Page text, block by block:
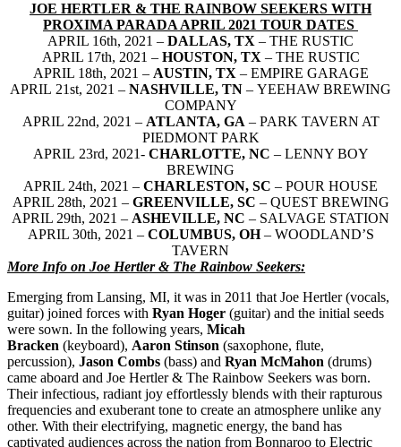
JOE HERTLER & THE RAINBOW SEEKERS WITH
PROXIMA PARADA APRIL 2021 TOUR DATES
APRIL 16th, 2021 – DALLAS, TX – THE RUSTIC
APRIL 17th, 2021 – HOUSTON, TX – THE RUSTIC
APRIL 18th, 2021 – AUSTIN, TX – EMPIRE GARAGE
APRIL 21st, 2021 – NASHVILLE, TN – YEEHAW BREWING
COMPANY
APRIL 22nd, 2021 – ATLANTA, GA – PARK TAVERN AT
PIEDMONT PARK
APRIL 23rd, 2021- CHARLOTTE, NC – LENNY BOY
BREWING
APRIL 24th, 2021 – CHARLESTON, SC – POUR HOUSE
APRIL 28th, 2021 – GREENVILLE, SC – QUEST BREWING
APRIL 29th, 2021 – ASHEVILLE, NC – SALVAGE STATION
APRIL 30th, 2021 – COLUMBUS, OH– WOODLAND’S
TAVERN
More Info on Joe Hertler & The Rainbow Seekers:
Emerging from Lansing, MI, it was in 2011 that Joe Hertler (vocals,
guitar) joined forces with Ryan Hoger (guitar) and the initial seeds
were sown. In the following years, Micah
Bracken (keyboard), Aaron Stinson (saxophone, flute,
percussion), Jason Combs (bass) and Ryan McMahon (drums)
came aboard and Joe Hertler & The Rainbow Seekers was born.
Their infectious, radiant joy effortlessly blends with their rapturous
frequencies and exuberant tone to create an atmosphere unlike any
other. With their electrifying, magnetic energy, the band has
captivated audiences across the nation from Bonnaroo to Electric